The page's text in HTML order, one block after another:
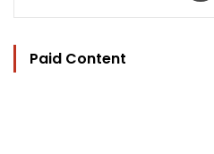
Paid Content